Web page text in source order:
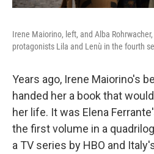
Irene Maiorino, left, and Alba
protagonists Lila and Lenù in the fourth
Years ago, Irene Maiorino's
handed her a book that
her life. It was Elena
the first volume in a
a TV series by HBO and